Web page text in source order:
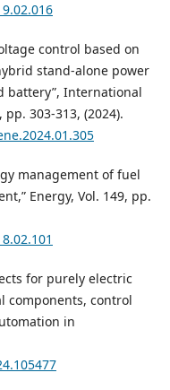
control based on
stand-alone power
battery”, International
303-313, (2024).
management of fuel
Energy, Vol. 149, pp.
for purely electric
components, control
in